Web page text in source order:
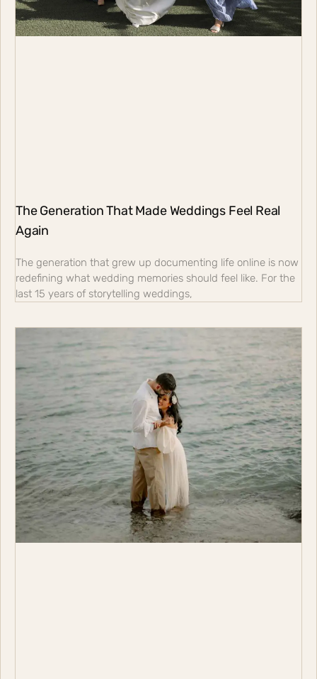
The Generation That Made Weddings Feel Real
Again
The generation that grew up documenting life online is now
redefining what wedding memories should feel like. For the
last 15 years of storytelling weddings,